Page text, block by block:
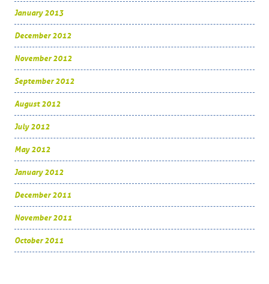
January 2013
December 2012
November 2012
September 2012
August 2012
July 2012
May 2012
January 2012
December 2011
November 2011
October 2011